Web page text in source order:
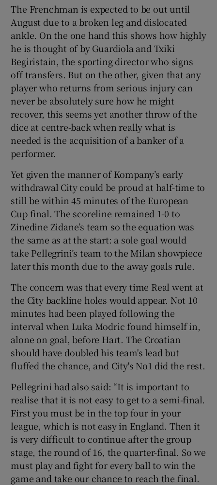
The Frenchman is expected to be out until
August due to a broken leg and dislocated
ankle. On the one hand this shows how highly
he is thought of by Guardiola and Txiki
Begiristain, the sporting director who signs
off transfers. But on the other, given that any
player who returns from serious injury can
never be absolutely sure how he might
recover, this seems yet another throw of the
dice at centre-back when really what is
needed is the acquisition of a banker of a
performer.
Yet given the manner of Kompany’s early
withdrawal City could be proud at half-time to
still be within 45 minutes of the European
Cup final. The scoreline remained 1-0 to
Zinedine Zidane’s team so the equation was
the same as at the start: a sole goal would
take Pellegrini’s team to the Milan showpiece
later this month due to the away goals rule.
The concern was that every time Real went at
the City backline holes would appear. Not 10
minutes had been played following the
interval when Luka Modric found himself in,
alone on goal, before Hart. The Croatian
should have doubled his team's lead but
fluffed the chance, and City's No1 did the rest.
Pellegrini had also said: “It is important to
realise that it is not easy to get to a semi-final.
First you must be in the top four in your
league, which is not easy in England. Then it
is very difficult to continue after the group
stage, the round of 16, the quarter-final. So we
must play and fight for every ball to win the
game and take our chance to reach the final.